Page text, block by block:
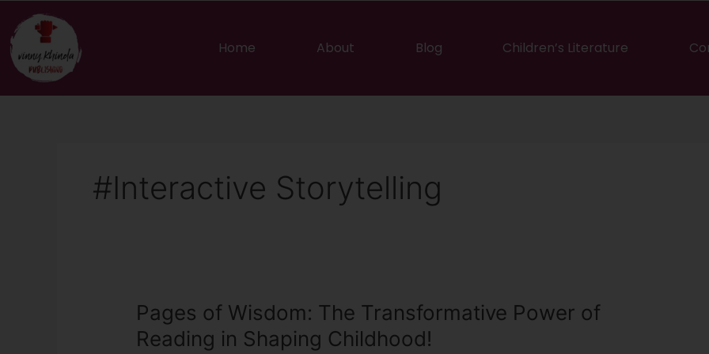
content
Home About Blog Children’s Literature
#Interactive Storytelling
Pages of Wisdom: The Transformative Power of
Reading in Shaping Childhood!
Pages
Wisdom: